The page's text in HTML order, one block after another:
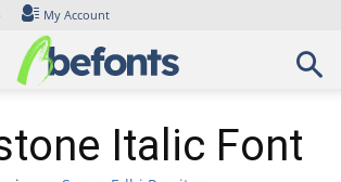
My Account
Italic Font